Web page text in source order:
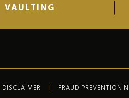
VAULTING
DISCLAIMER FRAUD PREVENTION